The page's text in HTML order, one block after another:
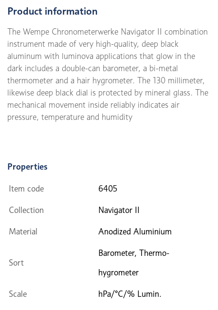
Product information
The Wempe Chronometerwerke Navigator II combination
instrument made of very high-quality, deep black
aluminum with luminova applications that glow in the
dark includes a double-can barometer, a bi-metal
thermometer and a hair hygrometer. The 130 millimeter,
likewise deep black dial is protected by mineral glass. The
mechanical movement inside reliably indicates air
pressure, temperature and humidity
Properties
Item code 6405
Collection Navigator II
Material Anodized Aluminium
Sort
Barometer, Thermo-
hygrometer
Scale hPa/°C/% Lumin.